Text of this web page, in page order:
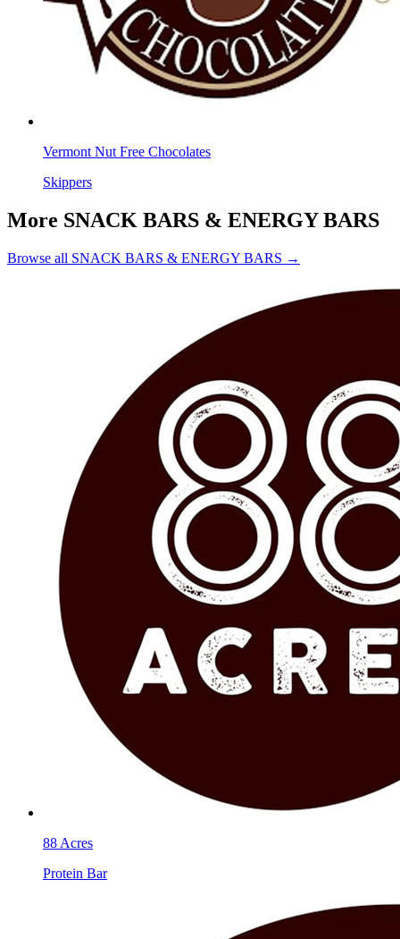
Vermont Nut Free Chocolates
Skippers
More SNACK BARS & ENERGY BARS
Browse all SNACK BARS & ENERGY BARS →
88 Acres
Protein Bar